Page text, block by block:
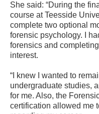
She said: “During the
course at Teesside
complete two optional
forensic psychology. I
forensics and
interest.
“I knew I wanted to
undergraduate studies,
for me. Also, the
certification allowed me